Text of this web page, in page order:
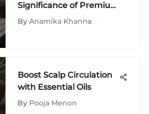
Significance of Premium
Quality Clothes in High
By Anamika Khanna
Boost Scalp Circulation
with Essential Oils
By Pooja Menon